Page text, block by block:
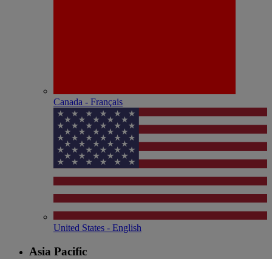
Canada - Français
United States - English
Asia Pacific